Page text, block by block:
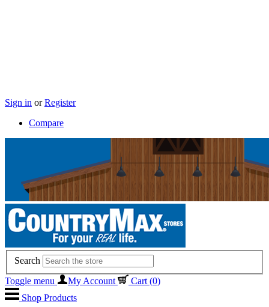
Sign in or Register
Compare
Search
Toggle menu
My Account Cart (0)
Shop Products